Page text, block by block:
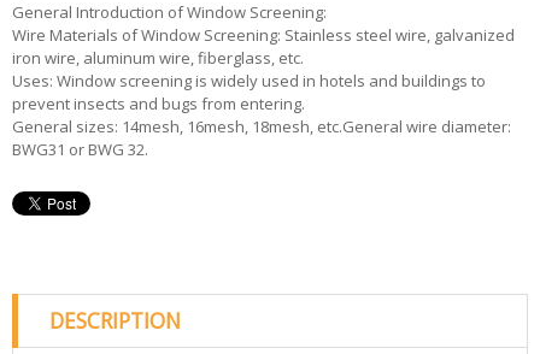
General Introduction of Window Screening:
Wire Materials of Window Screening: Stainless steel wire, galvanized
iron wire, aluminum wire, fiberglass, etc.
Uses: Window screening is widely used in hotels and buildings to
prevent insects and bugs from entering.
General sizes: 14mesh, 16mesh, 18mesh, etc.General wire diameter:
BWG31 or BWG 32.
DESCRIPTION